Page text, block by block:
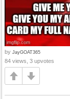
by JayGOAT365
84 views, 3 upvotes